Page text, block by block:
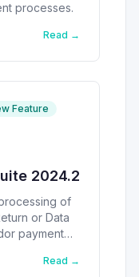
processes.
Read →
Feature
2024.2
of
or Data
payment
Read →